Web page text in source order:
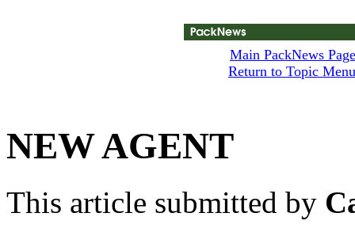
Main PackNews Page
Return to Topic Menu
NEW AGENT
This article submitted by